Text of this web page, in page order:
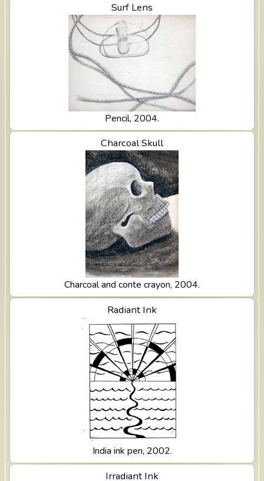
Surf Lens
Pencil, 2004.
Charcoal Skull
Charcoal and conte crayon, 2004.
View Charcoal Skull
Radiant Ink
India ink pen, 2002.
Irradiant Ink